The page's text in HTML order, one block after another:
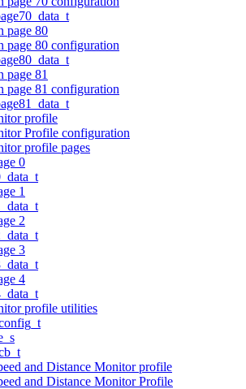
page 80
page 80 configuration
page 81
page 81 configuration
profile
Profile configuration
profile pages
0
1
2
3
4
profile utilities
and Distance Monitor profile
and Distance Monitor Profile